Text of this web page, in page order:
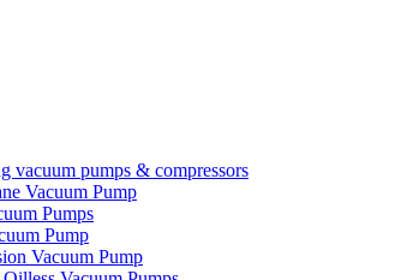
vacuum pumps & compressors
Vacuum Pump
Pumps
Pump
Vacuum Pump